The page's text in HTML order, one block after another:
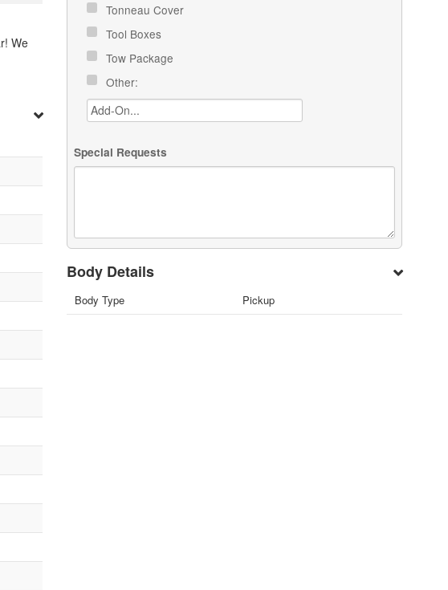
We
Tonneau Cover
Tool Boxes
Tow Package
Other:
Special Requests
Body Details
Body Type Pickup